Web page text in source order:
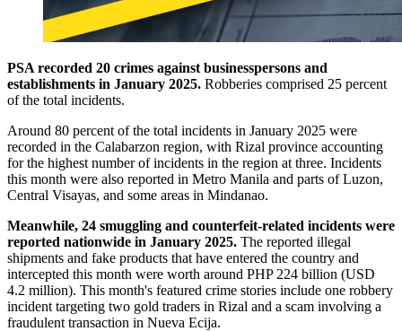
PSA recorded 20 crimes against businesspersons and
establishments in January 2025. Robberies comprised 25 percent
of the total incidents.
Around 80 percent of the total incidents in January 2025 were
recorded in the Calabarzon region, with Rizal province accounting
for the highest number of incidents in the region at three. Incidents
this month were also reported in Metro Manila and parts of Luzon,
Central Visayas, and some areas in Mindanao.
Meanwhile, 24 smuggling and counterfeit-related incidents were
reported nationwide in January 2025. The reported illegal
shipments and fake products that have entered the country and
intercepted this month were worth around PHP 224 billion (USD
4.2 million). This month's featured crime stories include one robbery
incident targeting two gold traders in Rizal and a scam involving a
fraudulent transaction in Nueva Ecija.